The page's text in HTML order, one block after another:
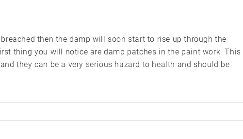
then the damp will soon start to rise up through the
thing you will notice are damp patches in the paint work. This
they can be a very serious hazard to health and should be